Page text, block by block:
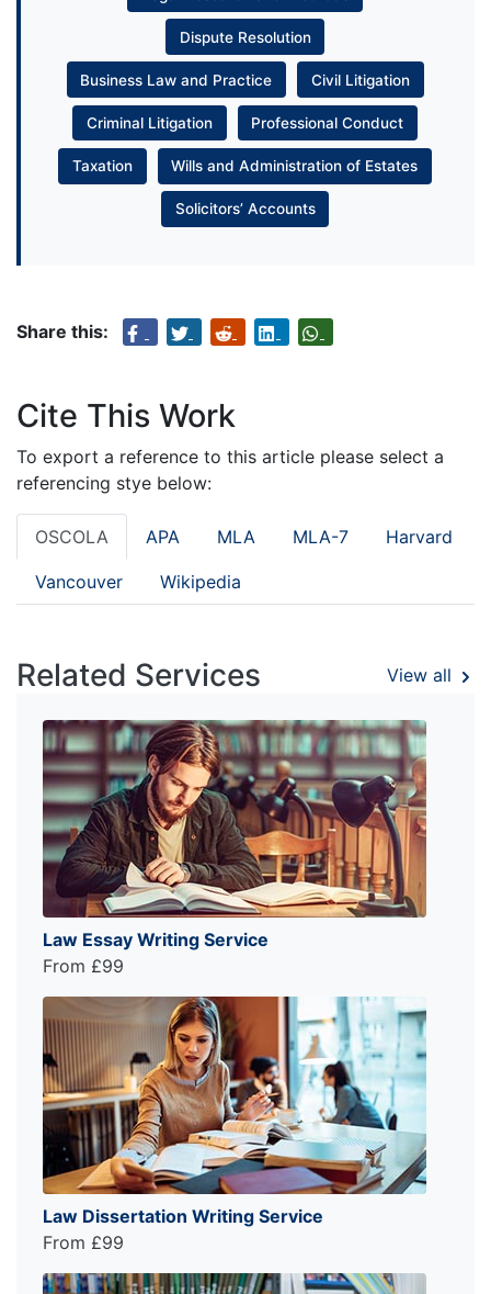
Dispute Resolution
Business Law and Practice Civil Litigation
Criminal Litigation Professional Conduct
Taxation Wills and Administration of Estates
Solicitors’ Accounts
Share this:
Cite This Work
To export a reference to this article please select a
referencing stye below:
OSCOLA APA MLA MLA-7 Harvard
Vancouver Wikipedia
Related Services View all
Law Essay Writing Service
From £99
Law Dissertation Writing Service
From £99